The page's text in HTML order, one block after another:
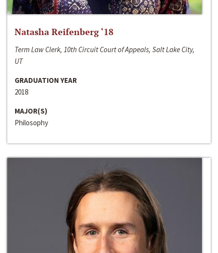
Natasha Reifenberg ‘18
Term Law Clerk, 10th Circuit Court of Appeals, Salt Lake City,
UT
GRADUATION YEAR
2018
MAJOR(S)
Philosophy